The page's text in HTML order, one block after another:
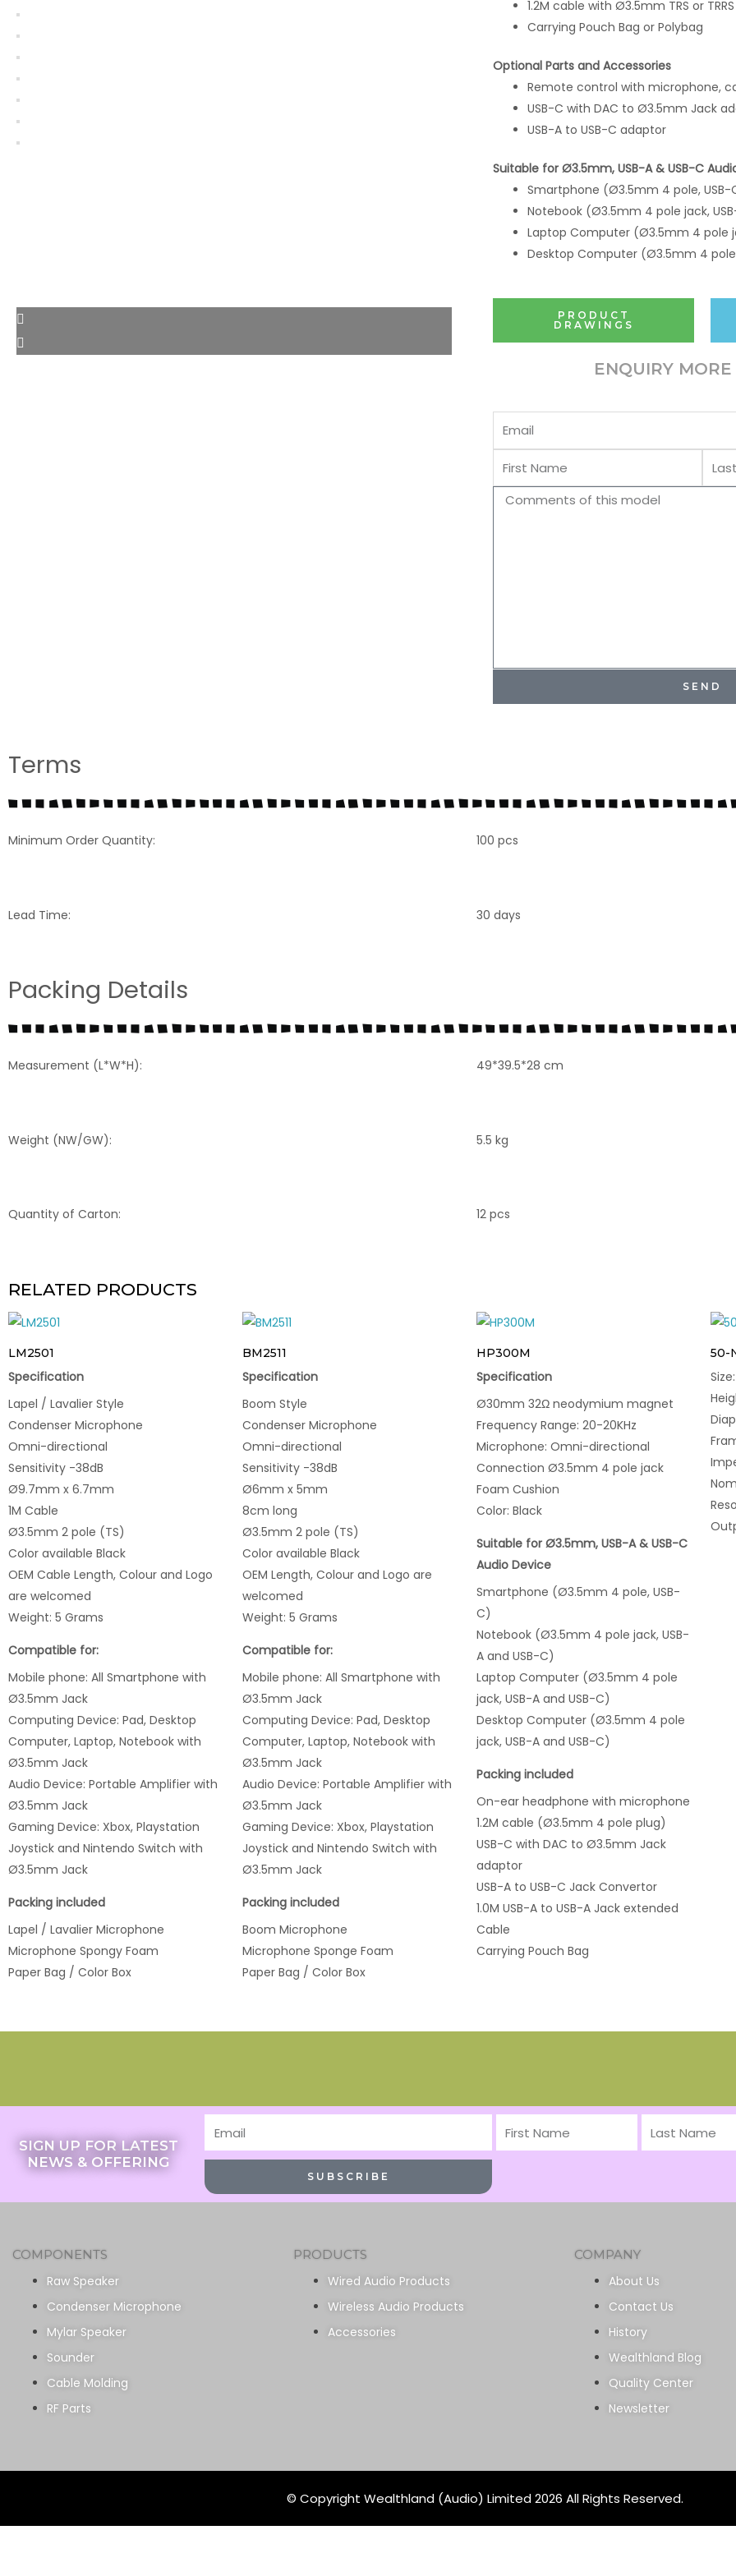
1.2M cable with Ø3.5mm TRS or
Carrying Pouch Bag or Polybag
Optional Parts and Accessories
Remote control with microphone,
USB-C with DAC to Ø3.5mm Jack
USB-A to USB-C adaptor
Suitable for Ø3.5mm, USB-A & USB-C
Smartphone (Ø3.5mm 4 pole, USB-
Notebook (Ø3.5mm 4 pole jack,
Laptop Computer (Ø3.5mm 4 pole
Desktop Computer (Ø3.5mm 4 pole
PRODUCT
DRAWINGS
ENQUIRY
Comments
SEND
Terms
Minimum Order Quantity: 100 pcs
Lead Time: 30 days
Packing Details
Measurement (L*W*H): 49*39.5*28 cm
Weight (NW/GW): 5.5 kg
Quantity of Carton: 12 pcs
RELATED PRODUCTS
LM2501
Specification
Lapel / Lavalier Style
Condenser Microphone
Omni-directional
Sensitivity -38dB
Ø9.7mm x 6.7mm
1M Cable
Ø3.5mm 2 pole (TS)
Color available Black
OEM Cable Length, Colour and Logo
are welcomed
Weight: 5 Grams
Compatible for:
Mobile phone: All Smartphone with
Ø3.5mm Jack
Computing Device: Pad, Desktop
Computer, Laptop, Notebook with
Ø3.5mm Jack
Audio Device: Portable Amplifier with
Ø3.5mm Jack
Gaming Device: Xbox, Playstation
Joystick and Nintendo Switch with
Ø3.5mm Jack
Packing included
Lapel / Lavalier Microphone
Microphone Spongy Foam
Paper Bag / Color Box
BM2511
Specification
Boom Style
Condenser Microphone
Omni-directional
Sensitivity -38dB
Ø6mm x 5mm
8cm long
Ø3.5mm 2 pole (TS)
Color available Black
OEM Length, Colour and Logo are
welcomed
Weight: 5 Grams
Compatible for:
Mobile phone: All Smartphone with
Ø3.5mm Jack
Computing Device: Pad, Desktop
Computer, Laptop, Notebook with
Ø3.5mm Jack
Audio Device: Portable Amplifier with
Ø3.5mm Jack
Gaming Device: Xbox, Playstation
Joystick and Nintendo Switch with
Ø3.5mm Jack
Packing included
Boom Microphone
Microphone Sponge Foam
Paper Bag / Color Box
HP300M
Specification
Ø30mm 32Ω neodymium magnet
Frequency Range: 20-20KHz
Microphone: Omni-directional
Connection Ø3.5mm 4 pole jack
Foam Cushion
Color: Black
Suitable for Ø3.5mm, USB-A & USB-C
Audio Device
Smartphone (Ø3.5mm 4 pole, USB-
C)
Notebook (Ø3.5mm 4 pole jack, USB-
A and USB-C)
Laptop Computer (Ø3.5mm 4 pole
jack, USB-A and USB-C)
Desktop Computer (Ø3.5mm 4 pole
jack, USB-A and USB-C)
Packing included
On-ear headphone with microphone
1.2M cable (Ø3.5mm 4 pole plug)
USB-C with DAC to Ø3.5mm Jack
adaptor
USB-A to USB-C Jack Convertor
1.0M USB-A to USB-A Jack extended
Cable
Carrying Pouch Bag
50-
SIGN UP FOR LATEST
NEWS & OFFERING
First
SUBSCRIBE
COMPONENTS
Raw Speaker
Condenser Microphone
Mylar Speaker
Sounder
Cable Molding
RF Parts
PRODUCTS
Wired Audio Products
Wireless Audio Products
Accessories
COMPANY
About Us
Contact Us
History
Wealthland Blog
Quality Center
Newsletter
© Copyright Wealthland (Audio) Limited 2026 All Rights Reserved.